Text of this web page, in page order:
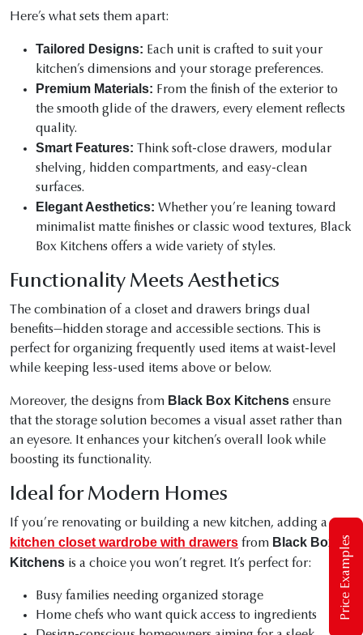
Price Examples
Here’s what sets them apart:
Tailored Designs: Each unit is crafted to suit your
kitchen’s dimensions and your storage preferences.
Premium Materials: From the finish of the exterior to
the smooth glide of the drawers, every element reflects
quality.
Smart Features: Think soft-close drawers, modular
shelving, hidden compartments, and easy-clean
surfaces.
Elegant Aesthetics: Whether you’re leaning toward
minimalist matte finishes or classic wood textures, Black
Box Kitchens offers a wide variety of styles.
Functionality Meets Aesthetics
The combination of a closet and drawers brings dual
benefits—hidden storage and accessible sections. This is
perfect for organizing frequently used items at waist-level
while keeping less-used items above or below.
Moreover, the designs from Black Box Kitchens ensure
that the storage solution becomes a visual asset rather than
an eyesore. It enhances your kitchen’s overall look while
boosting its functionality.
Ideal for Modern Homes
If you’re renovating or building a new kitchen, adding a
kitchen closet wardrobe with drawers from Black Box
Kitchens is a choice you won’t regret. It’s perfect for:
Busy families needing organized storage
Home chefs who want quick access to ingredients